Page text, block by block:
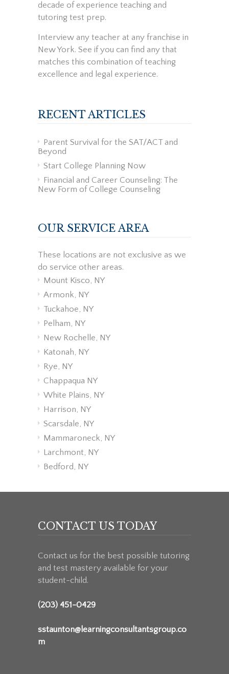
decade of experience teaching and
tutoring test prep.
Interview any teacher at any franchise in
New York. See if you can find any that
matches this combination of teaching
excellence and legal experience.
RECENT ARTICLES
Parent Survival for the SAT/ACT and
Beyond
Start College Planning Now
Financial and Career Counseling: The
New Form of College Counseling
OUR SERVICE AREA
These locations are not exclusive as we
do service other areas.
Mount Kisco, NY
Armonk, NY
Tuckahoe, NY
Pelham, NY
New Rochelle, NY
Katonah, NY
Rye, NY
Chappaqua NY
White Plains, NY
Harrison, NY
Scarsdale, NY
Mammaroneck, NY
Larchmont, NY
Bedford, NY
CONTACT US TODAY
Contact us for the best possible tutoring
and test mastery available for your
student-child.
(203) 451-0429
sstaunton@learningconsultantsgroup.co
m